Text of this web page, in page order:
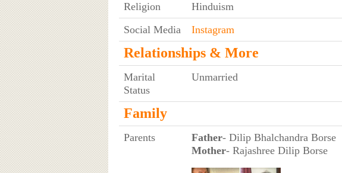
Religion
Hinduism
Social Media
Instagram
Relationships & More
Marital
Status
Unmarried
Family
Parents Father- Dilip Bhalchandra Borse
Mother- Rajashree Dilip Borse